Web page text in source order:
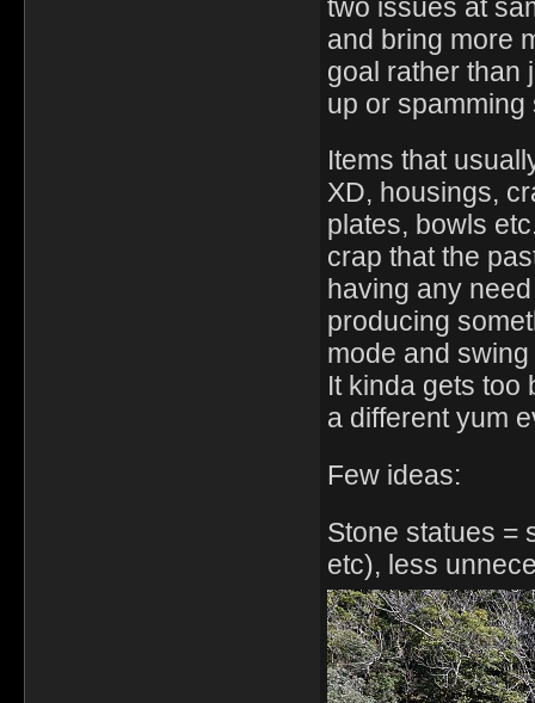
two issues at
and bring more
goal rather than
up or
Items that
XD, housings,
plates, bowls
crap that the
having any
producing
mode and
It kinda gets too
a different yum
Few ideas:
Stone statues =
etc), less